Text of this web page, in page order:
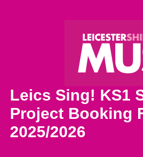
Leics Sing! KS1
Project Booking
2025/2026